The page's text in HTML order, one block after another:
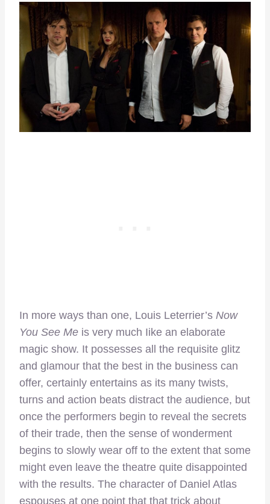
In more ways than one, Louis Leterrier’s Now
You See Me is very much Iike an elaborate
magic show. It possesses all the requisite glitz
and glamour that the best in the business can
offer, certainly entertains as its many twists,
turns and action beats distract the audience, but
once the performers begin to reveal the secrets
of their trade, then the sense of wonderment
begins to slowly wear off to the extent that some
might even leave the theatre quite disappointed
with the results. The character of Daniel Atlas
espouses at one point that that trick about